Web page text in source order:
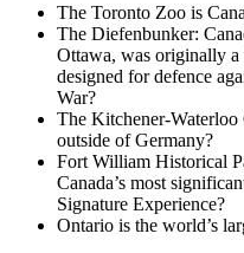
The Toronto Zoo is
The Diefenbunker:
Ottawa, was originally a
designed for defence
War?
The Kitchener-Waterloo
outside of Germany?
Fort William Historical
Canada’s most
Signature Experience?
Ontario is the world’s